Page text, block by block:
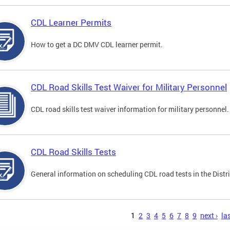
CDL Learner Permits
How to get a DC DMV CDL learner permit.
CDL Road Skills Test Waiver for Military Personnel
CDL road skills test waiver information for military personnel.
CDL Road Skills Tests
General information on scheduling CDL road tests in the
1 2 3 4 5 6 7 8 9 next ›